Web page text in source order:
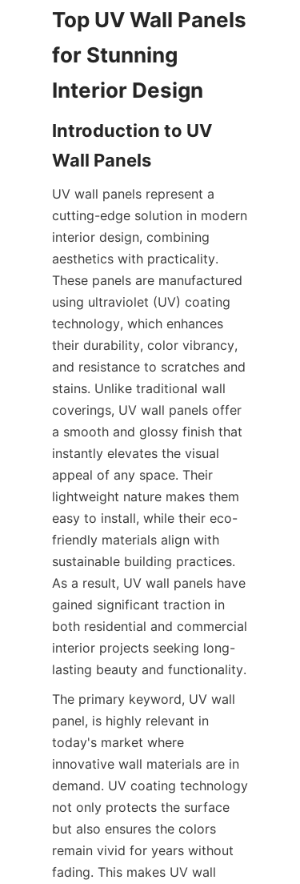
Top UV Wall Panels
for Stunning
Introduction to UV
UV wall panels represent a
cutting-edge solution in modern
interior design, combining
aesthetics with practicality.
These panels are manufactured
using ultraviolet (UV) coating
technology, which enhances
their durability, color vibrancy,
and resistance to scratches and
stains. Unlike traditional wall
coverings, UV wall panels offer
a smooth and glossy finish that
instantly elevates the visual
appeal of any space. Their
lightweight nature makes them
easy to install, while their eco-
friendly materials align with
sustainable building practices.
As a result, UV wall panels have
gained significant traction in
both residential and commercial
interior projects seeking long-
The primary keyword, UV wall
panel, is highly relevant in
today's market where
innovative wall materials are in
demand. UV coating technology
not only protects the surface
but also ensures the colors
remain vivid for years without
fading. This makes UV wall